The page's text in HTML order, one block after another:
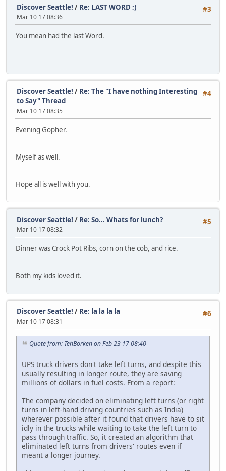
#3
Discover Seattle! / Re: LAST WORD ;)
Mar 10 17 08:36
You mean had the last Word.
#4
Discover Seattle! / Re: The "I have nothing Interesting
to Say" Thread
Mar 10 17 08:35
Evening Gopher.
Myself as well.
Hope all is well with you.
#5
Discover Seattle! / Re: So... Whats for lunch?
Mar 10 17 08:32
Dinner was Crock Pot Ribs, corn on the cob, and rice.
Both my kids loved it.
#6
Discover Seattle! / Re: la la la la
Mar 10 17 08:31
Quote from: TehBorken on Feb 23 17 08:40
UPS truck drivers don't take left turns, and despite this
usually resulting in longer route, they are saving
millions of dollars in fuel costs. From a report:
The company decided on eliminating left turns (or right
turns in left-hand driving countries such as India)
wherever possible after it found that drivers have to sit
idly in the trucks while waiting to take the left turn to
pass through traffic. So, it created an algorithm that
eliminated left turns from drivers' routes even if
meant a longer journey.